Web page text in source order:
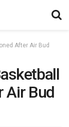
After Air Bud
Air Bud